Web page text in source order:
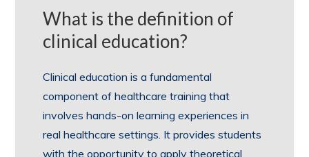
What is the definition of
clinical education?
Clinical education is a fundamental
component of healthcare training that
involves hands-on learning experiences in
real healthcare settings. It provides students
with the opportunity to apply theoretical